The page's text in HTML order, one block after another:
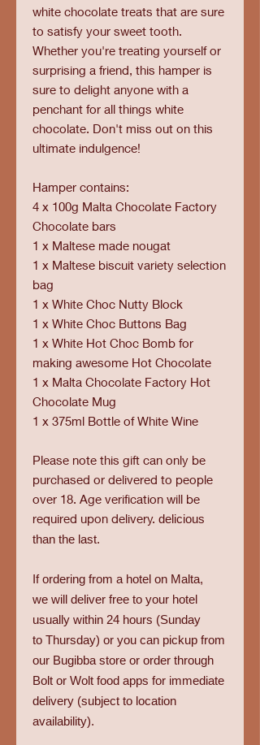
white chocolate treats that are sure
to satisfy your sweet tooth.
Whether you're treating yourself or
surprising a friend, this hamper is
sure to delight anyone with a
penchant for all things white
chocolate. Don't miss out on this
ultimate indulgence!
Hamper contains:
4 x 100g Malta Chocolate Factory
Chocolate bars
1 x Maltese made nougat
1 x Maltese biscuit variety selection
bag
1 x White Choc Nutty Block
1 x White Choc Buttons Bag
1 x White Hot Choc Bomb for
making awesome Hot Chocolate
1 x Malta Chocolate Factory Hot
Chocolate Mug
1 x 375ml Bottle of White Wine
Please note this gift can only be
purchased or delivered to people
over 18. Age verification will be
required upon delivery. delicious
than the last.
If ordering from a hotel on Malta,
we will deliver free to your hotel
usually within 24 hours (Sunday
to Thursday) or you can pickup from
our Bugibba store or order through
Bolt or Wolt food apps for immediate
delivery (subject to location
availability).